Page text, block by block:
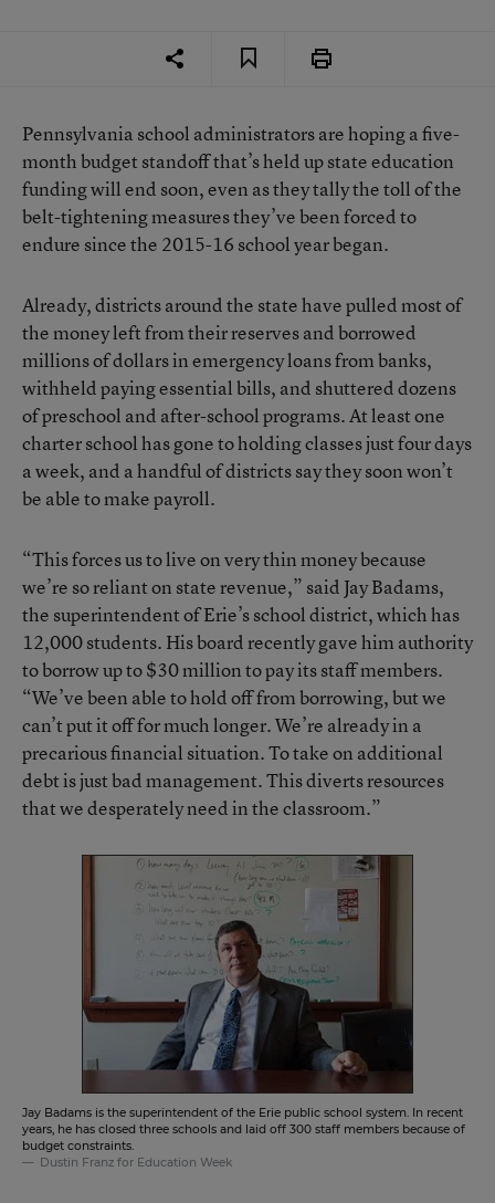
Pennsylvania school administrators are hoping a five-
month budget standoff that’s held up state education
funding will end soon, even as they tally the toll of the
belt-tightening measures they’ve been forced to
endure since the 2015-16 school year began.
Already, districts around the state have pulled most of
the money left from their reserves andborrowed
millions of dollars in emergency loans from banks,
withheld paying essential bills, and shuttered dozens
of preschool and after-school programs.At least one
charter school has gone to holding classes just four days
a week, and a handful of districts say they soon won’t
be able to make payroll.
“This forces us to live on very thin money because
we’re so reliant on state revenue,” said Jay Badams,
the superintendent of Erie’s school district, which has
12,000 students. His board recently gave him authority
to borrow up to $30 million to pay its staff members.
“We’ve been able to hold off from borrowing, but we
can’t put it off for much longer. We’re already in a
precarious financial situation. To take on additional
debt is just bad management. This diverts resources
that we desperately need in the classroom.”
Jay Badams is the superintendent of the Erie public school system. In recent
years, he has closed three schools and laid off 300 staff members because of
budget constraints.
Dustin Franz for Education Week